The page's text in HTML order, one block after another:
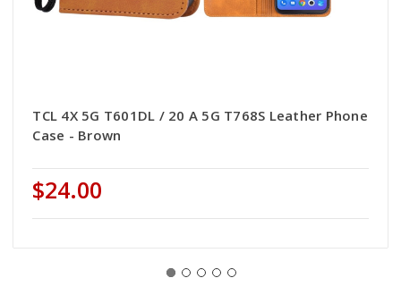
TCL 4X 5G T601DL / 20 A 5G T768S Leather Phone
Case - Brown
$24.00